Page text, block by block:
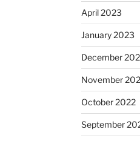
April 2023
January 2023
December
November
October 2022
September